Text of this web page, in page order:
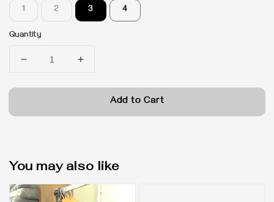
1 2 3 4
Quantity
Add to Cart
You may also like